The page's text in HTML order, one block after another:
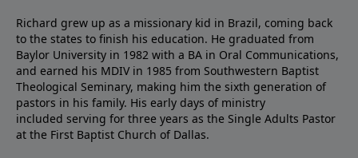
Richard grew up as a missionary kid in Brazil, coming back
to the states to ﬁnish his education. He graduated from
Baylor University in 1982 with a BA in Oral Communications,
and earned his MDIV in 1985 from Southwestern Baptist
Theological Seminary, making him the sixth generation of
pastors in his family. His early days of ministry
included serving for three years as the Single Adults Pastor
at the First Baptist Church of Dallas.